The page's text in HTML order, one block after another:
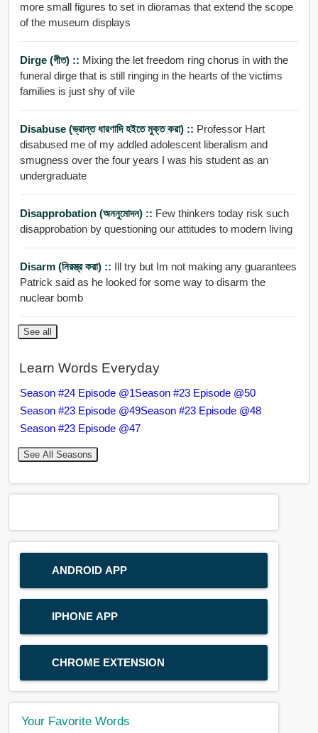
more small figures to set in dioramas that extend the scope
of the museum displays
Dirge (গীত) :: Mixing the let freedom ring chorus in with the
funeral dirge that is still ringing in the hearts of the victims
families is just shy of vile
Disabuse (ভ্রান্ত ধারণাদি হইতে মুক্ত করা) :: Professor Hart
disabused me of my addled adolescent liberalism and
smugness over the four years I was his student as an
undergraduate
Disapprobation (অননুমোদন) :: Few thinkers today risk such
disapprobation by questioning our attitudes to modern living
Disarm (নিরস্ত্র করা) :: Ill try but Im not making any guarantees
Patrick said as he looked for some way to disarm the
nuclear bomb
See all
Learn Words Everyday
Season #24 Episode @1Season #23 Episode @50
Season #23 Episode @49Season #23 Episode @48
Season #23 Episode @47
See All Seasons
ANDROID APP
IPHONE APP
CHROME EXTENSION
Your Favorite Words